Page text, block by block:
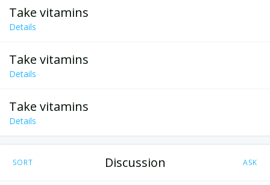
Take vitamins
Details
Take vitamins
Details
Take vitamins
Details
Discussion ASK
SORT